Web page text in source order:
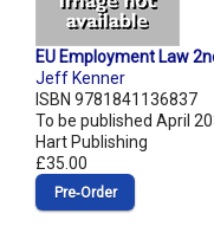
EU Employment Law
Jeff Kenner
ISBN 9781841136837
To be published April
Hart Publishing
£35.00
Pre‑Order